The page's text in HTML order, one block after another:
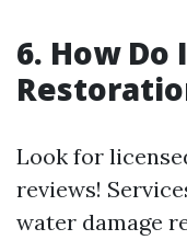
6. How Do
Look for
reviews!
water damage